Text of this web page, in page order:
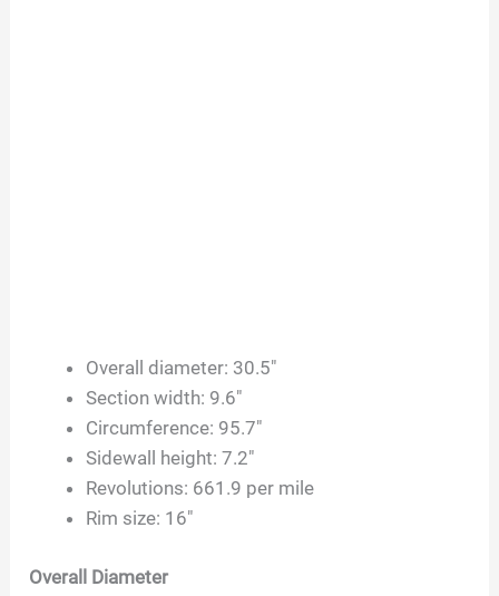
Overall diameter: 30.5″
Section width: 9.6″
Circumference: 95.7″
Sidewall height: 7.2″
Revolutions: 661.9 per mile
Rim size: 16″
Overall Diameter